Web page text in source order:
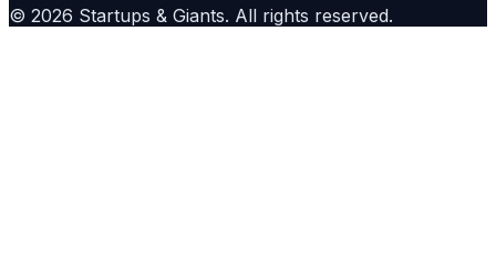
© 2026 Startups & Giants. All rights reserved.